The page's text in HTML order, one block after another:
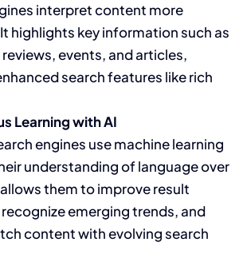
interpret content more
highlights key information such as
events, and articles,
search features like rich
Learning with AI
engines use machine learning
understanding of language over
them to improve result
emerging trends, and
content with evolving search